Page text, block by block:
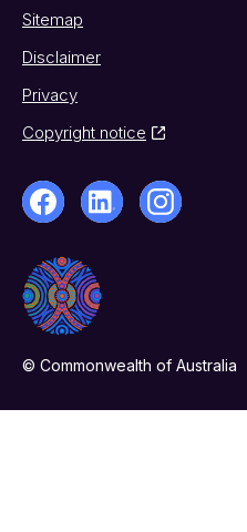
Sitemap
Disclaimer
Privacy
Copyright notice
© Commonwealth of Australia